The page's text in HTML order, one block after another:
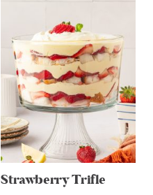
Strawberry Trifle